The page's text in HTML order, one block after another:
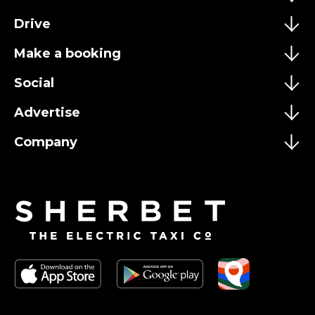
Drive
Make a booking
Social
Advertise
Company